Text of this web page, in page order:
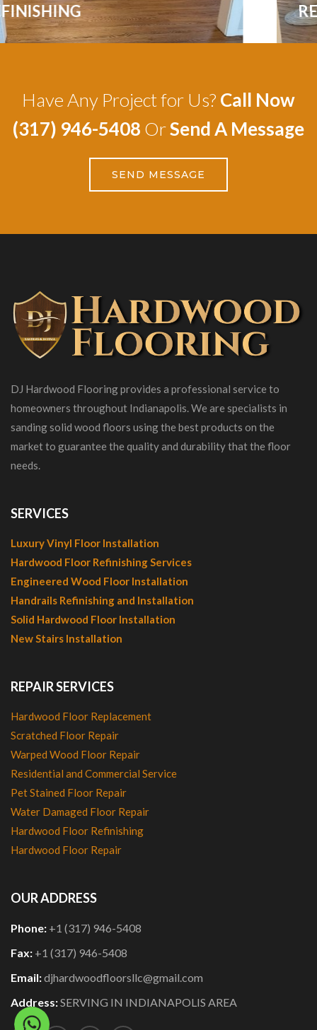
REFINISHING ALL THE FLOORS
Have Any Project for Us? Call Now
(317) 946-5408 OrSend A Message
SEND MESSAGE
DJ Hardwood Flooring provides a professional service to
homeowners throughout Indianapolis. We are specialists in
sanding solid wood floors using the best products on the
market to guarantee the quality and durability that the floor
needs.
SERVICES
Luxury Vinyl Floor Installation
Hardwood Floor Refinishing Services
Engineered Wood Floor Installation
Handrails Refinishing and Installation
Solid Hardwood Floor Installation
New Stairs Installation
REPAIR SERVICES
Hardwood Floor Replacement
Scratched Floor Repair
Warped Wood Floor Repair
Residential and Commercial Service
Pet Stained Floor Repair
Water Damaged Floor Repair
Hardwood Floor Refinishing
Hardwood Floor Repair
OUR ADDRESS
Phone: +1 (317) 946-5408
Fax: +1 (317) 946-5408
Email:djhardwoodfloorsllc@gmail.com
Address:SERVING IN INDIANAPOLIS AREA